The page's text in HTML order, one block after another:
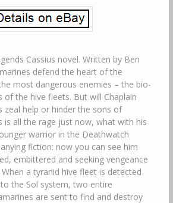
Cassius novel. Written by Ben
defend the heart of the
most dangerous enemies – the bio-
of the hive fleets. But will Chaplain
zeal help or hinder the sons of
is all the rage just now, what with his
warrior in the Deathwatch
fiction: now you can see him
embittered and seeking vengeance
a tyranid hive fleet is detected
the Sol system, two entire
are sent to find and destroy